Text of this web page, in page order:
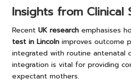
Insights from Clinical
Recent UK research emphasises
test in Lincoln improves outcome
integrated with routine antenatal
integration is vital for providing
expectant mothers.